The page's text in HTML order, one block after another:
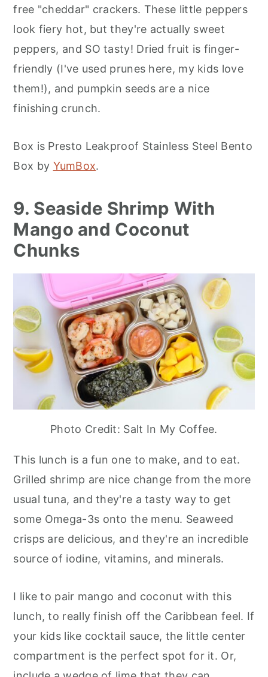
free "cheddar" crackers. These little peppers
look fiery hot, but they're actually sweet
peppers, and SO tasty! Dried fruit is finger-
friendly (I've used prunes here, my kids love
them!), and pumpkin seeds are a nice
finishing crunch.
Box is Presto Leakproof Stainless Steel Bento
Box by YumBox.
9. Seaside Shrimp With
Mango and Coconut
Chunks
Photo Credit: Salt In My Coffee.
This lunch is a fun one to make, and to eat.
Grilled shrimp are nice change from the more
usual tuna, and they're a tasty way to get
some Omega-3s onto the menu. Seaweed
crisps are delicious, and they're an incredible
source of iodine, vitamins, and minerals.
I like to pair mango and coconut with this
lunch, to really finish off the Caribbean feel. If
your kids like cocktail sauce, the little center
compartment is the perfect spot for it. Or,